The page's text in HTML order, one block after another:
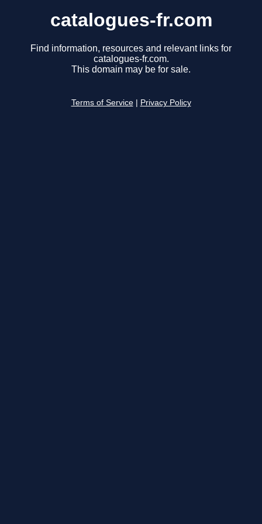
catalogues-fr.com
Find information, resources and relevant links for
catalogues-fr.com.
This domain may be for sale.
Terms of Service Privacy Policy